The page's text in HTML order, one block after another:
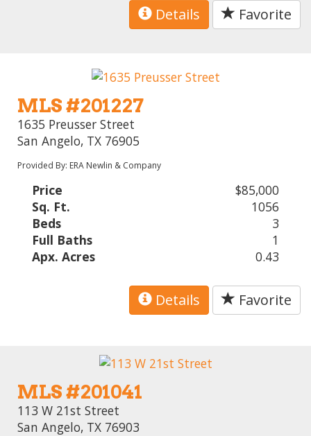
Details Favorite
MLS #201227
1635 Preusser Street
San Angelo, TX 76905
Provided By: ERA Newlin & Company
Price
$85,000
Sq. Ft.
1056
Beds
3
Full Baths
1
Apx. Acres
0.43
Details Favorite
MLS #201041
113 W 21st Street
San Angelo, TX 76903